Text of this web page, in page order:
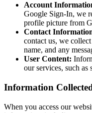
Account
Google Sign-In, we
profile picture from
Contact
contact us, we
name, and any
User Content:
our services, such as
Information
When you access our